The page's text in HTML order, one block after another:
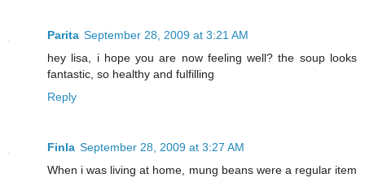
Parita September 28, 2009 at 3:21 AM
hey lisa, i hope you are now feeling well? the soup looks
fantastic, so healthy and fulfilling
Reply
Finla September 28, 2009 at 3:27 AM
When i was living at home, mung beans were a regular item